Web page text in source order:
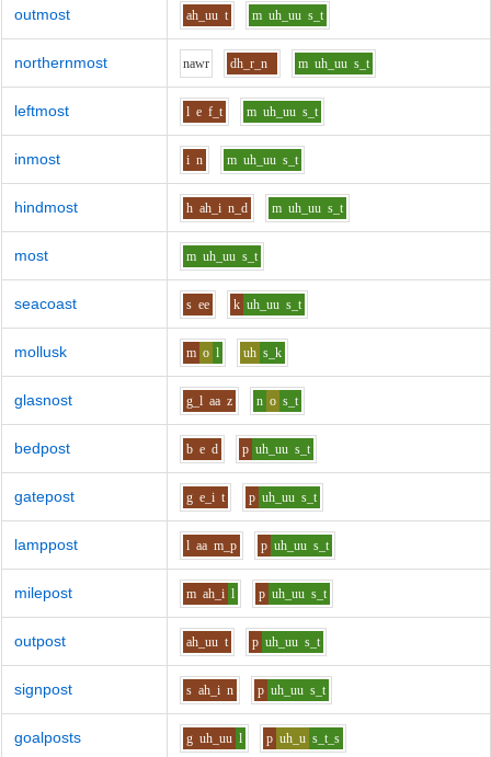
outmost ah_uu t m uh_uu s_t
northernmost nawr dh_r_n m uh_uu s_t
leftmost l e f_t m uh_uu s_t
inmost i n m uh_uu s_t
hindmost h ah_i n_d m uh_uu s_t
most m uh_uu s_t
seacoast s ee k uh_uu s_t
mollusk m o l uh s_k
glasnost g_l aa z n o s_t
bedpost b e d p uh_uu s_t
gatepost g e_i t p uh_uu s_t
lamppost l aa m_p p uh_uu s_t
milepost m ah_i l p uh_uu s_t
outpost ah_uu t p uh_uu s_t
signpost s ah_i n p uh_uu s_t
goalposts g uh_uu l p uh_u s_t_s